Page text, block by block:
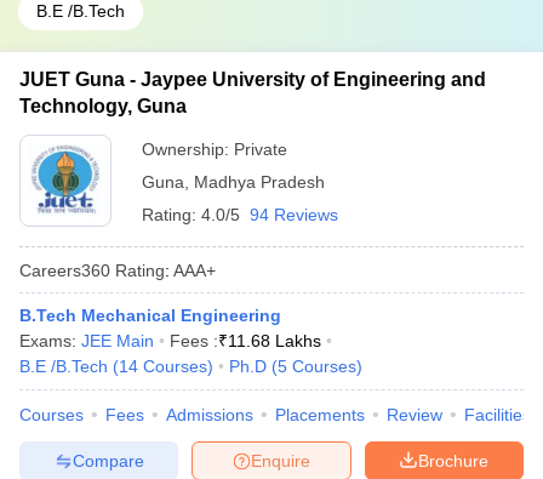
B.E /B.Tech
JUET Guna - Jaypee University of Engineering and
Technology, Guna
Ownership: Private
Guna
Madhya Pradesh
Rating: 4.0/5 94 Reviews
Careers360 Rating: AAA+
B.Tech Mechanical Engineering
Exams: JEE Main Fees :₹11.68 Lakhs
B.E /B.Tech (14 Courses) Ph.D (5 Courses)
Courses Fees Admissions Placements Review Facilities
Brochure
Enquire
Compare